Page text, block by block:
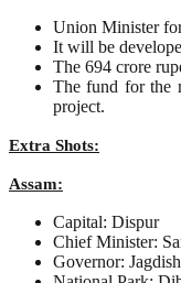
Union Minister
It will be
The 694 crore
The fund for the
project.
Extra Shots:
Assam:
Capital: Dispur
Chief Minister:
Governor: